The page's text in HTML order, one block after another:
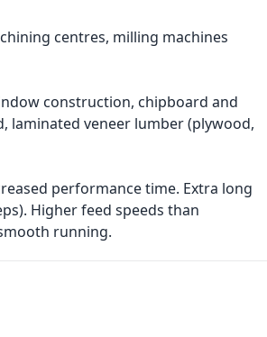
centres, milling machines
construction, chipboard and
laminated veneer lumber (plywood,
performance time. Extra long
Higher feed speeds than
running.